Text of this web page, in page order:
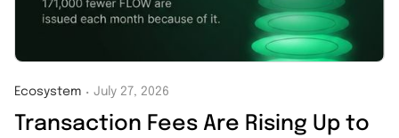
Ecosystem ・ July 27, 2026
Transaction Fees Are Rising Up to